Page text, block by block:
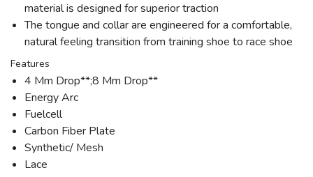
material is designed for superior traction
The tongue and collar are engineered for a comfortable,
natural feeling transition from training shoe to race shoe
Features
4 Mm Drop**;8 Mm Drop**
Energy Arc
Fuelcell
Carbon Fiber Plate
Synthetic/ Mesh
Lace